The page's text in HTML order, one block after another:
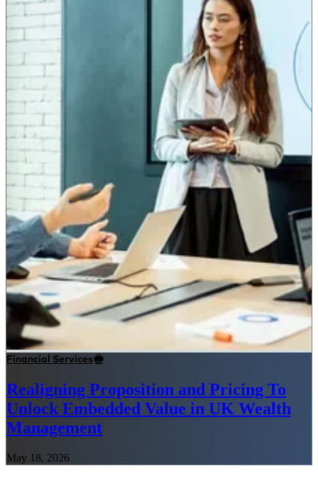
Financial Services
Realigning Proposition and Pricing To
Unlock Embedded Value in UK Wealth
Management
May 18, 2026